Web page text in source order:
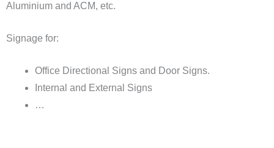
Aluminium and ACM, etc.
Signage for:
Office Directional Signs and Door Signs.
Internal and External Signs
…